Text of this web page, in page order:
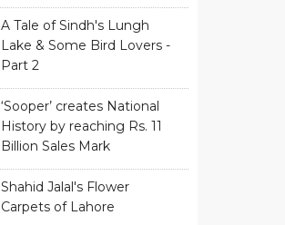
A Tale of Sindh's Lungh
Lake & Some Bird Lovers -
Part 2
‘Sooper’ creates National
History by reaching Rs. 11
Billion Sales Mark
Shahid Jalal's Flower
Carpets of Lahore